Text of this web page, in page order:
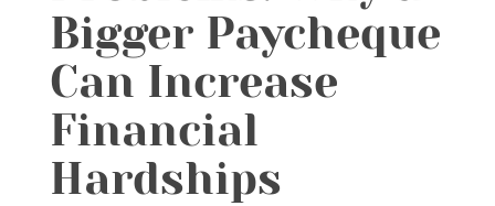
Bigger Paycheque
Can Increase
Financial
Hardships